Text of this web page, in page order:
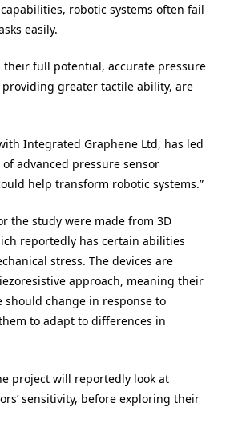
robotic systems often fail
easily.
their full potential, accurate pressure
providing greater tactile ability, are
Integrated Graphene Ltd, has led
advanced pressure sensor
help transform robotic systems.”
the study were made from 3D
reportedly has certain abilities
stress. The devices are
approach, meaning their
should change in response to
to adapt to differences in
project will reportedly look at
sensitivity, before exploring their